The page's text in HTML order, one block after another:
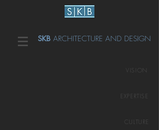
SKB ARCHITECTURE AND DESIGN
VISION
EXPERTISE
CULTURE